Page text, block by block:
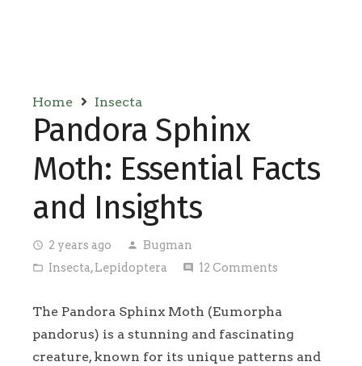
Home Insecta
Pandora Sphinx
Moth: Essential Facts
and Insights
access_time 2 years ago person Bugman
folder_open Insecta,Lepidoptera comment 12 Comments
The Pandora Sphinx Moth (Eumorpha
pandorus) is a stunning and fascinating
creature, known for its unique patterns and